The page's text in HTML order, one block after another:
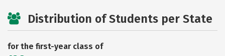
Distribution of Students per State
for the first-year class of